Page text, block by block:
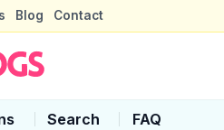
Blog Contact
Search FAQ